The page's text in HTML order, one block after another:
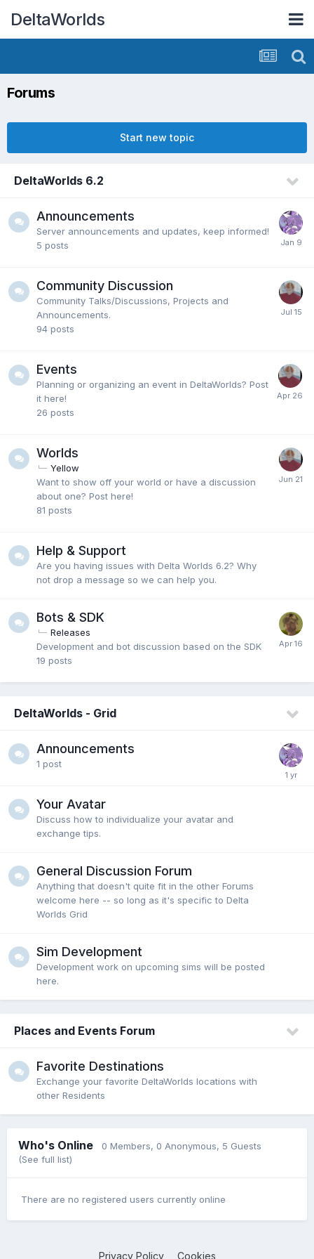
DeltaWorlds
Forums
Start new topic
DeltaWorlds 6.2
Announcements
Server announcements and updates, keep informed!
5 posts
Community Discussion
Community Talks/Discussions, Projects and
Announcements.
94 posts
Events
Planning or organizing an event in DeltaWorlds? Post
it here!
26 posts
Worlds
Yellow
Want to show off your world or have a discussion
about one? Post here!
81 posts
Help & Support
Are you having issues with Delta Worlds 6.2? Why
not drop a message so we can help you.
Bots & SDK
Releases
Development and bot discussion based on the SDK
19 posts
DeltaWorlds - Grid
Announcements
1 post
Your Avatar
Discuss how to individualize your avatar and
exchange tips.
General Discussion Forum
Anything that doesn't quite fit in the other Forums
welcome here -- so long as it's specific to Delta
Worlds Grid
Sim Development
Development work on upcoming sims will be posted
here.
Places and Events Forum
Favorite Destinations
Exchange your favorite DeltaWorlds locations with
other Residents
Who's Online 0 Members, 0 Anonymous, 5 Guests
(See full list)
There are no registered users currently online
Privacy Policy Cookies